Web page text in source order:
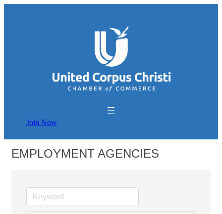
Join Now
EMPLOYMENT AGENCIES